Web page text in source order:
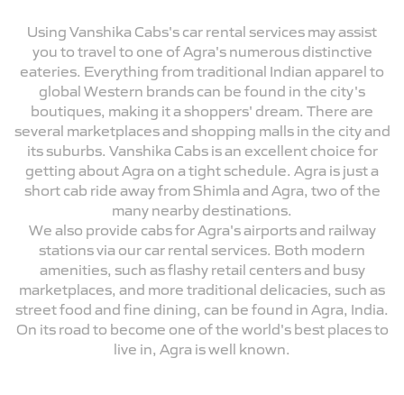
Using Vanshika Cabs's car rental services may assist
you to travel to one of Agra's numerous distinctive
eateries. Everything from traditional Indian apparel to
global Western brands can be found in the city's
boutiques, making it a shoppers' dream. There are
several marketplaces and shopping malls in the city and
its suburbs. Vanshika Cabs is an excellent choice for
getting about Agra on a tight schedule. Agra is just a
short cab ride away from Shimla and Agra, two of the
many nearby destinations.
We also provide cabs for Agra's airports and railway
stations via our car rental services. Both modern
amenities, such as flashy retail centers and busy
marketplaces, and more traditional delicacies, such as
street food and fine dining, can be found in Agra, India.
On its road to become one of the world's best places to
live in, Agra is well known.